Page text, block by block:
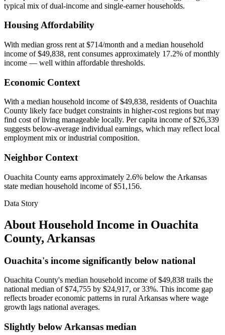
typical mix of dual-income and single-earner households.
Housing Affordability
With median gross rent at $714/month and a median household
income of $49,838, rent consumes approximately 17.2% of monthly
income — well within affordable thresholds.
Economic Context
With a median household income of $49,838, residents of Ouachita
County likely face budget constraints in higher-cost regions but may
find cost of living manageable locally. Per capita income of $26,339
suggests below-average individual earnings, which may reflect local
employment mix or industrial composition.
Neighbor Context
Ouachita County earns approximately 2.6% below the Arkansas
state median household income of $51,156.
Data Story
About Household Income in Ouachita
County, Arkansas
Ouachita's income significantly below national
Ouachita County's median household income of $49,838 trails the
national median of $74,755 by $24,917, or 33%. This income gap
reflects broader economic patterns in rural Arkansas where wage
growth lags national averages.
Slightly below Arkansas median